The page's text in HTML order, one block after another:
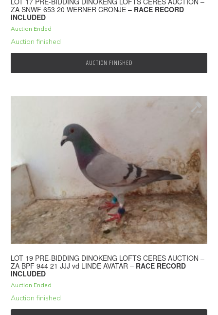
ZA SNWF 653 20 WERNER CRONJE – RACE RECORD
INCLUDED
Auction Ended
Auction finished
AUCTION FINISHED
LOT 19 PRE-BIDDING DINOKENG LOFTS CERES AUCTION –
ZA BPF 944 21 JJJ vd LINDE AVATAR – RACE RECORD
INCLUDED
Auction Ended
Auction finished